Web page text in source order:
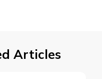
Articles